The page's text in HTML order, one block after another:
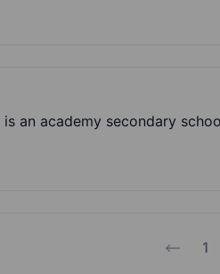
an academy secondary
1